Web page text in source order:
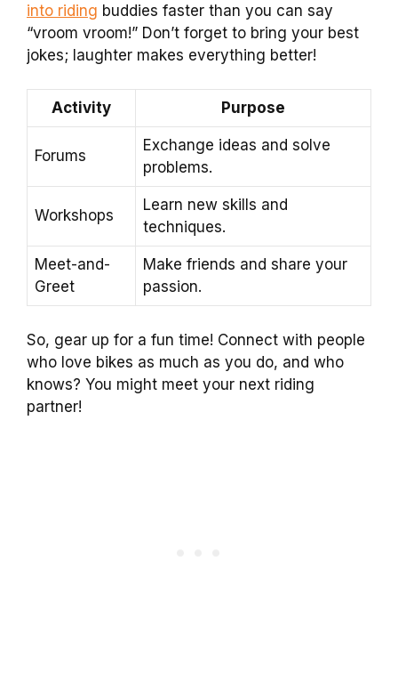
into riding buddies faster than you can say
“vroom vroom!” Don’t forget to bring your best
jokes; laughter makes everything better!
Activity Purpose
Forums
Exchange ideas and solve
problems.
Workshops
Learn new skills and
techniques.
Meet-and-
Greet
Make friends and share your
passion.
So, gear up for a fun time! Connect with people
who love bikes as much as you do, and who
knows? You might meet your next riding
partner!